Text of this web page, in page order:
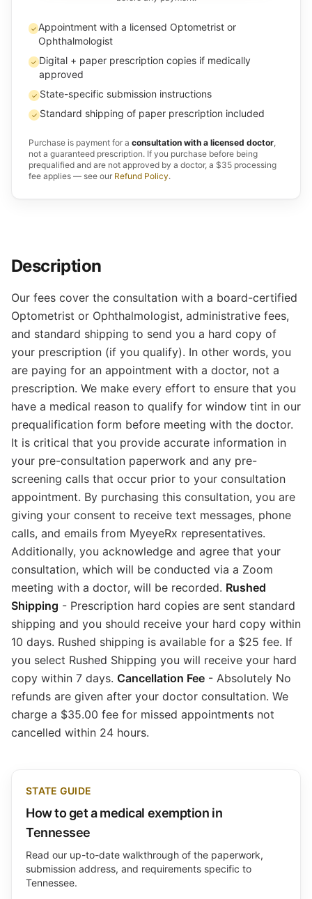
✓ Appointment with a licensed Optometrist or
Ophthalmologist
✓ Digital + paper prescription copies if medically
approved
✓ State-specific submission instructions
✓ Standard shipping of paper prescription included
Purchase is payment for a consultation with a licensed doctor,
not a guaranteed prescription. If you purchase before being
prequalified and are not approved by a doctor, a $35 processing
fee applies — see our Refund Policy.
Description
Our fees cover the consultation with a board-certified
Optometrist or Ophthalmologist, administrative fees,
and standard shipping to send you a hard copy of
your prescription (if you qualify). In other words, you
are paying for an appointment with a doctor, not a
prescription. We make every effort to ensure that you
have a medical reason to qualify for window tint in our
prequalification form before meeting with the doctor.
It is critical that you provide accurate information in
your pre-consultation paperwork and any pre-
screening calls that occur prior to your consultation
appointment. By purchasing this consultation, you are
giving your consent to receive text messages, phone
calls, and emails from MyeyeRx representatives.
Additionally, you acknowledge and agree that your
consultation, which will be conducted via a Zoom
meeting with a doctor, will be recorded. Rushed
Shipping - Prescription hard copies are sent standard
shipping and you should receive your hard copy within
10 days. Rushed shipping is available for a $25 fee. If
you select Rushed Shipping you will receive your hard
copy within 7 days. Cancellation Fee - Absolutely No
refunds are given after your doctor consultation. We
charge a $35.00 fee for missed appointments not
cancelled within 24 hours.
STATE GUIDE
How to get a medical exemption in
Tennessee
Read our up-to-date walkthrough of the paperwork,
submission address, and requirements specific to
Tennessee.